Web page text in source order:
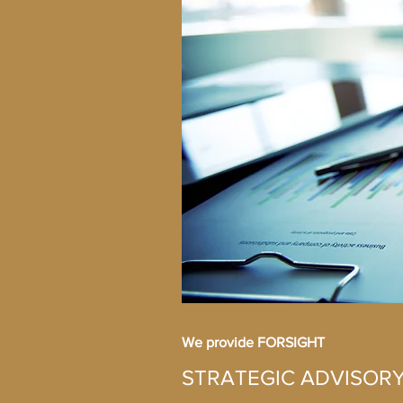
We provide FORSIGHT
STRATEGIC